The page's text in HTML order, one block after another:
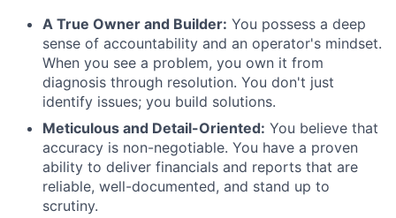
A True Owner and Builder: You possess a deep
sense of accountability and an operator's mindset.
When you see a problem, you own it from
diagnosis through resolution. You don't just
identify issues; you build solutions.
Meticulous and Detail-Oriented: You believe that
accuracy is non-negotiable. You have a proven
ability to deliver financials and reports that are
reliable, well-documented, and stand up to
scrutiny.